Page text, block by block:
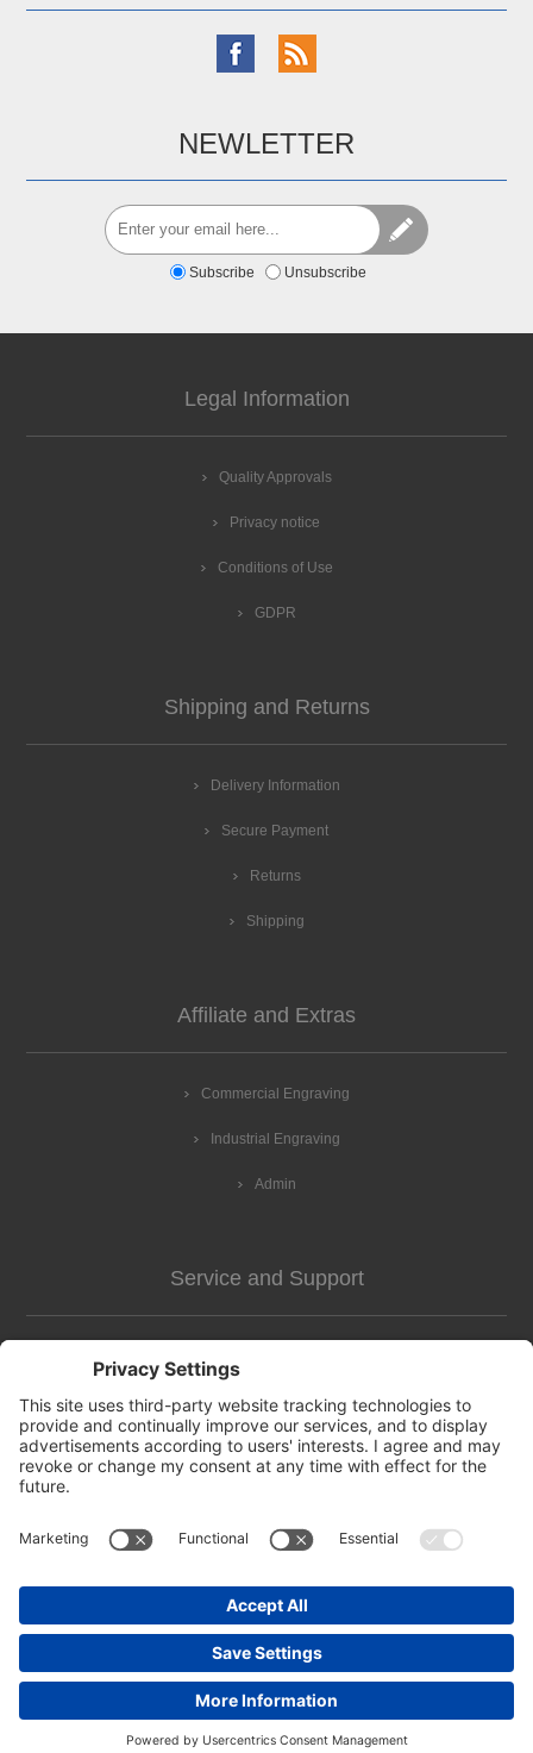
NEWLETTER
Subscribe Unsubscribe
Legal Information
Quality Approvals
Privacy notice
Conditions of Use
GDPR
Shipping and Returns
Delivery Information
Secure Payment
Returns
Shipping
Affiliate and Extras
Commercial Engraving
Industrial Engraving
Admin
Service and Support
news-2
Contact us
Copyright © 2026 https://pettags.identitag.co.uk/. All rights reserved.
Powered bynopCommerce